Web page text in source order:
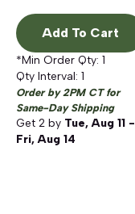
Add To Cart
*Min Order Qty: 1
Qty Interval: 1
Order by 2PM CT for
Same-Day Shipping
Get 2 by Tue, Aug 11 -
Fri, Aug 14